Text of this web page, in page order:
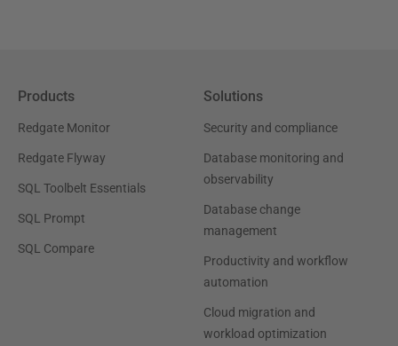
Products
Redgate Monitor
Redgate Flyway
SQL Toolbelt Essentials
SQL Prompt
SQL Compare
Solutions
Security and compliance
Database monitoring and
observability
Database change
management
Productivity and workflow
automation
Cloud migration and
workload optimization